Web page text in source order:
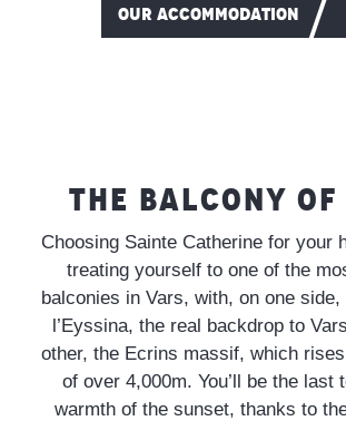
OUR ACCOMMODATION
THE BALCONY OF
Choosing Sainte Catherine for your
treating yourself to one of the
balconies in Vars, with, on one
l’Eyssina, the real backdrop to
other, the Ecrins massif, which
of over 4,000m. You’ll be the last
warmth of the sunset, thanks to